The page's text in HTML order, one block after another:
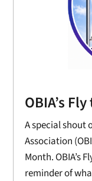
OBIA’s
A special shout
Association
Month. OBIA’s
reminder of